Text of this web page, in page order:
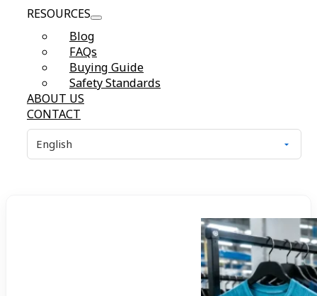
RESOURCES
Blog
FAQs
Buying Guide
Safety Standards
ABOUT US
CONTACT